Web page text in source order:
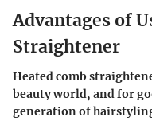
Advantages of
Straightener
Heated comb
beauty world, and for
generation of